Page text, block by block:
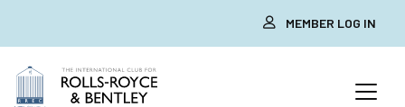
MEMBER LOG IN